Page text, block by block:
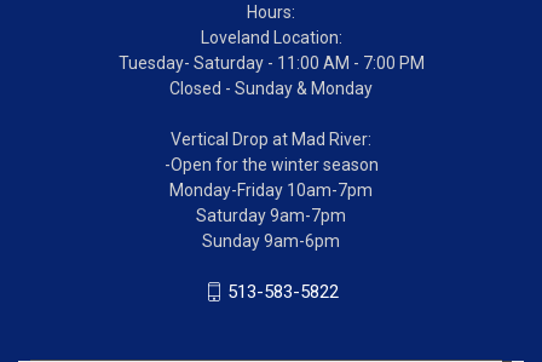
Hours:
Loveland Location:
Tuesday- Saturday - 11:00 AM - 7:00 PM
Closed - Sunday & Monday
Vertical Drop at Mad River:
-Open for the winter season
Monday-Friday 10am-7pm
Saturday 9am-7pm
Sunday 9am-6pm
513-583-5822